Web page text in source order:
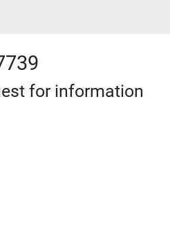
for information